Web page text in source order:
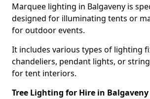
Marquee lighting in Balgaveny is
designed for illuminating tents or
for outdoor events.
It includes various types of lighting
chandeliers, pendant lights, or
for tent interiors.
Tree Lighting for Hire in Balgaveny